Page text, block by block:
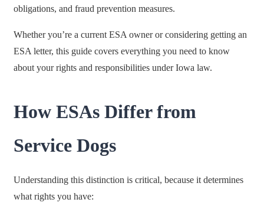
obligations, and fraud prevention measures.
Whether you’re a current ESA owner or considering getting an
ESA letter, this guide covers everything you need to know
about your rights and responsibilities under Iowa law.
How ESAs Differ from
Service Dogs
Understanding this distinction is critical, because it determines
what rights you have: